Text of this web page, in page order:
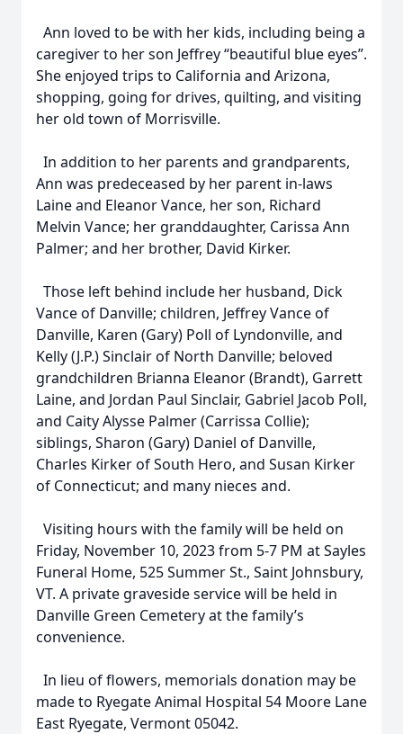
Ann loved to be with her kids, including being a
caregiver to her son Jeffrey “beautiful blue eyes”.
She enjoyed trips to California and Arizona,
shopping, going for drives, quilting, and visiting
her old town of Morrisville.
In addition to her parents and grandparents,
Ann was predeceased by her parent in-laws
Laine and Eleanor Vance, her son, Richard
Melvin Vance; her granddaughter, Carissa Ann
Palmer; and her brother, David Kirker.
Those left behind include her husband, Dick
Vance of Danville; children, Jeffrey Vance of
Danville, Karen (Gary) Poll of Lyndonville, and
Kelly (J.P.) Sinclair of North Danville; beloved
grandchildren Brianna Eleanor (Brandt), Garrett
Laine, and Jordan Paul Sinclair, Gabriel Jacob Poll,
and Caity Alysse Palmer (Carrissa Collie);
siblings, Sharon (Gary) Daniel of Danville,
Charles Kirker of South Hero, and Susan Kirker
of Connecticut; and many nieces and.
Visiting hours with the family will be held on
Friday, November 10, 2023 from 5-7 PM at Sayles
Funeral Home, 525 Summer St., Saint Johnsbury,
VT. A private graveside service will be held in
Danville Green Cemetery at the family’s
convenience.
In lieu of flowers, memorials donation may be
made to Ryegate Animal Hospital 54 Moore Lane
East Ryegate, Vermont 05042.